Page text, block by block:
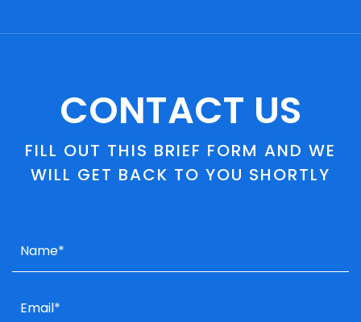
CONTACT US
FILL OUT THIS BRIEF FORM AND WE
WILL GET BACK TO YOU SHORTLY